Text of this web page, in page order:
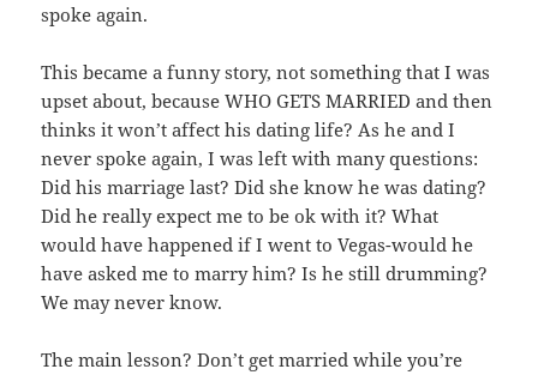
spoke again.
This became a funny story, not something that I was
upset about, because WHO GETS MARRIED and then
thinks it won’t affect his dating life? As he and I
never spoke again, I was left with many questions:
Did his marriage last? Did she know he was dating?
Did he really expect me to be ok with it? What
would have happened if I went to Vegas-would he
have asked me to marry him? Is he still drumming?
We may never know.
The main lesson? Don’t get married while you’re